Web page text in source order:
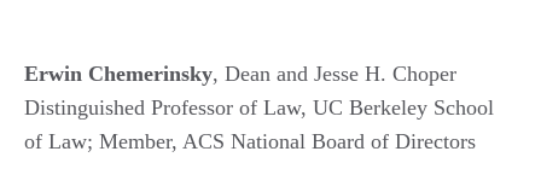
Erwin Chemerinsky, Dean and Jesse H. Choper
Distinguished Professor of Law, UC Berkeley School
of Law; Member, ACS National Board of Directors